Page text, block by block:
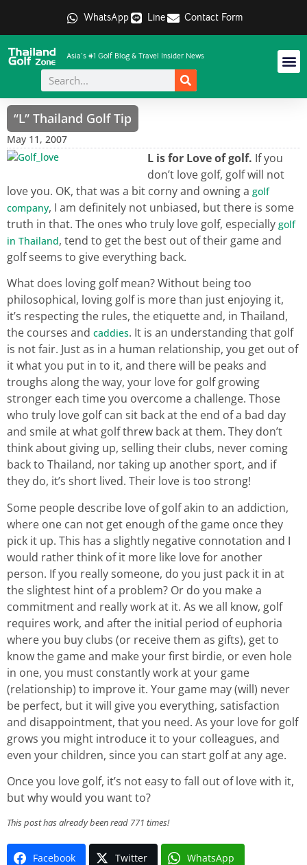
WhatsApp Line Contact Form
Asia's #1 Golf Blog & Travel Insider News
“L” Thailand Golf Tip
May 11, 2007
L is for Love of golf. If you
don’t love golf, golf will not
love you. OK, that was a bit corny and owning a golf
company, I am definitely not unbiased, but there is some
truth in that. The ones who truly love golf, especially golf
in Thailand, tend to get the best out of their game and
golf seems to give everything back.
What does loving golf mean? Without being too
philosophical, loving golf is more than just enjoying it,
it’s respecting the rules, the etiquette and, in Thailand,
the courses and caddies. It is an understanding that golf
is not fair. Just as in a human relationship, you get out of
it what you put in to it, and there will be peaks and
troughs along the way, your love for golf growing
stronger each time you overcome a challenge. Those
who truly love golf can sit back at the end of a bad day
and smile at what golf threw back at them. They don’t
think about giving up, selling their clubs, never coming
back to Thailand, nor taking up another sport, and if
they do, it’s short lived. Their love is too strong!
Some people describe love of golf akin to an addiction,
where one can not get enough of the game once they
pick it up. This has a slightly negative connotation and I
would rather think of it more like love for another
person. If you really someone, do you just pack it in at
the slightest hint of a problem? Or do you make a
commitment and really work at it. As we all know, golf
requires work, and after the initial period of euphoria
where you buy clubs (or receive them as gifts), get to
know the game and make your first birdie, or even hole
in one, you must constantly work at your game
(relationship) to improve it. Your game may (will) never
be perfect, but it will give you everything, satisfaction
and disappointment, that you need. As your love for golf
grows you might introduce it to your colleagues, and
even your children, since you can start golf at any age.
Once you love golf, it’s not easy to fall out of love with it,
but why would you want to?
This post has already been read 771 times!
Facebook Twitter WhatsApp